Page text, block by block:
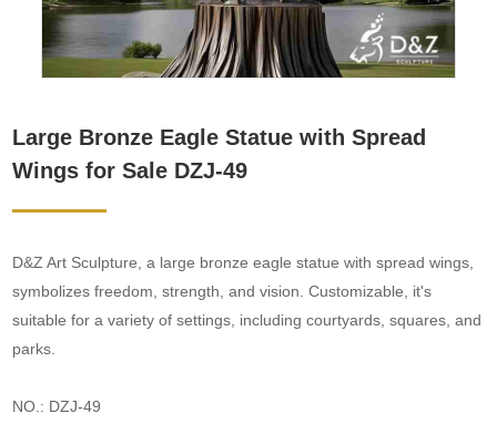
Large Bronze Eagle Statue with Spread
Wings for Sale DZJ-49
D&Z Art Sculpture, a large bronze eagle statue with spread wings,
symbolizes freedom, strength, and vision. Customizable, it's
suitable for a variety of settings, including courtyards, squares, and
parks.
NO.: DZJ-49